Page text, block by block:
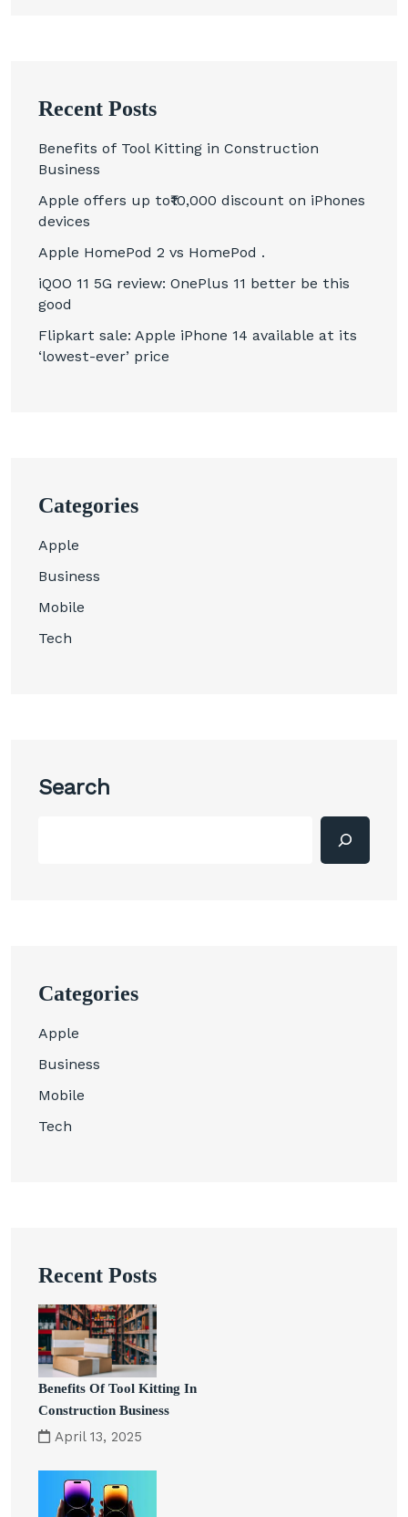
Recent Posts
Benefits of Tool Kitting in Construction
Business
Apple offers up to₹10,000 discount on iPhones
devices
Apple HomePod 2 vs HomePod .
iQOO 11 5G review: OnePlus 11 better be this
good
Flipkart sale: Apple iPhone 14 available at its
‘lowest-ever’ price
Categories
Apple
Business
Mobile
Tech
Search
Categories
Apple
Business
Mobile
Tech
Recent Posts
Benefits Of Tool Kitting In
Construction Business
April 13, 2025